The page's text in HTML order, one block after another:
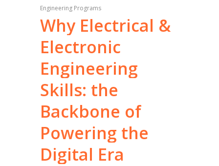
Engineering Programs
Why Electrical &
Electronic
Engineering
Skills: the
Backbone of
Powering the
Digital Era